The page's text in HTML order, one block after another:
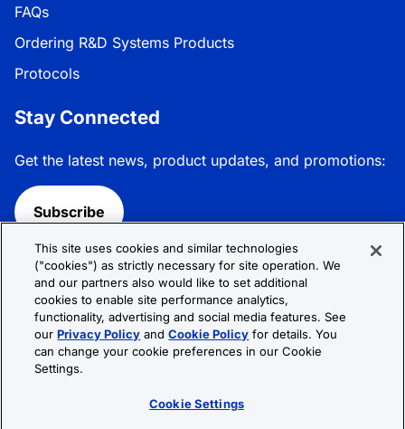
FAQs
Ordering R&D Systems Products
Protocols
Stay Connected
Get the latest news, product updates, and promotions:
Subscribe
Follow R&D Systems:
Privacy Policy
© 2026 R&D Systems, Inc. All Rights Reserved.
This site uses cookies and similar technologies
("cookies") as strictly necessary for site operation. We
and our partners also would like to set additional
cookies to enable site performance analytics,
functionality, advertising and social media features. See
ourPrivacy Policy andCookie Policy for details. You
can change your cookie preferences in our Cookie
Settings.
Cookie Settings